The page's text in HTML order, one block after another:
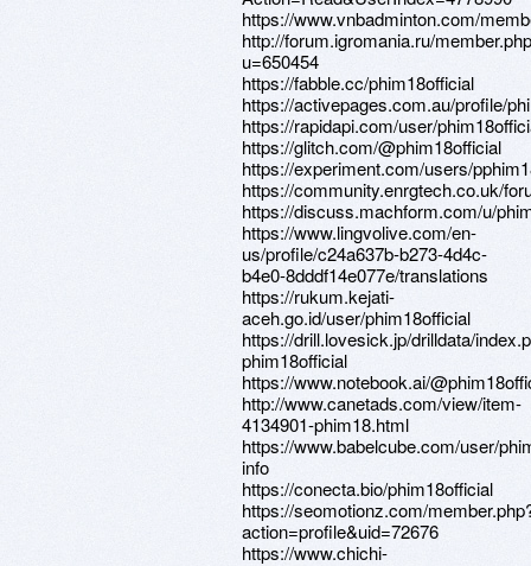
https://www.vnbadminton.com/
http://forum.igromania.ru/
u=650454
https://fabble.cc/phim18official
https://activepages.com.au/profile/
https://rapidapi.com/user/
https://glitch.com/@phim18official
https://experiment.com/users/
https://community.enrgtech.co.uk/
https://discuss.machform.com/u/
https://www.lingvolive.com/en-
us/profile/c24a637b-b273-4d4c-
b4e0-8dddf14e077e/translations
https://rukum.kejati-
aceh.go.id/user/phim18official
https://drill.lovesick.jp/drilldata/
phim18official
https://www.notebook.ai/
http://www.canetads.com/view/item-
4134901-phim18.html
https://www.babelcube.com/user/
info
https://conecta.bio/phim18official
https://seomotionz.com/
action=profile&uid=72676
https://www.chichi-